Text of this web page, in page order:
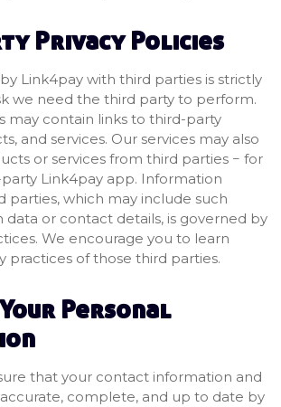
Privacy Policies
Link4pay with third parties is strictly
we need the third party to perform.
may contain links to third-party
and services. Our services may also
or services from third parties − for
Link4pay app. Information
parties, which may include such
data or contact details, is governed by
We encourage you to learn
practices of those third parties.
Personal
that your contact information and
complete, and up to date by